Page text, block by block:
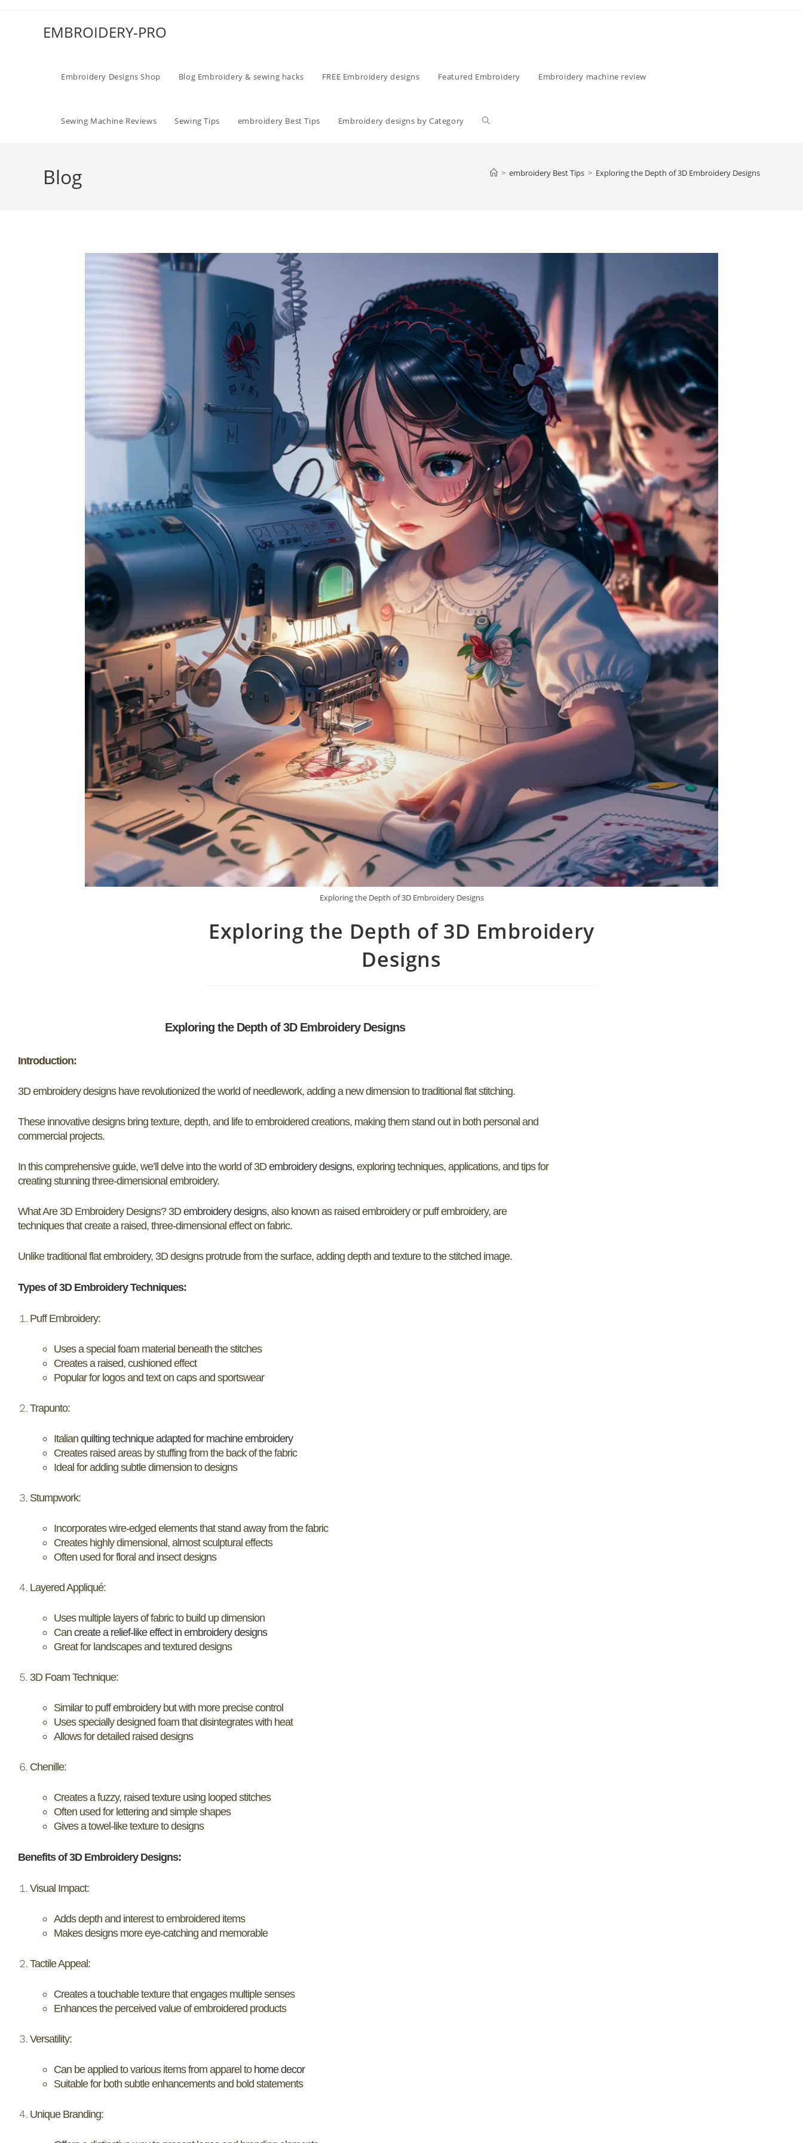
EMBROIDERY-PRO
Embroidery Designs Shop Blog Embroidery & sewing hacks FREE Embroidery designs Featured Embroidery Embroidery machine review
Sewing Machine Reviews Sewing Tips embroidery Best Tips Embroidery designs by Category
Blog > embroidery Best Tips > Exploring the Depth of 3D Embroidery Designs
Exploring the Depth of 3D Embroidery Designs
Exploring the Depth of 3D Embroidery
Designs
Exploring the Depth of 3D Embroidery Designs
Introduction:
3D embroidery designs have revolutionized the world of needlework, adding a new dimension to traditional flat stitching.
These innovative designs bring texture, depth, and life to embroidered creations, making them stand out in both personal and
commercial projects.
In this comprehensive guide, we’ll delve into the world of 3D embroidery designs, exploring techniques, applications, and tips for
creating stunning three-dimensional embroidery.
What Are 3D Embroidery Designs? 3D embroidery designs, also known as raised embroidery or puff embroidery, are
techniques that create a raised, three-dimensional effect on fabric.
Unlike traditional flat embroidery, 3D designs protrude from the surface, adding depth and texture to the stitched image.
Types of 3D Embroidery Techniques:
Puff Embroidery:
Uses a special foam material beneath the stitches
Creates a raised, cushioned effect
Popular for logos and text on caps and sportswear
Trapunto:
Italian quilting technique adapted for machine embroidery
Creates raised areas by stuffing from the back of the fabric
Ideal for adding subtle dimension to designs
Stumpwork:
Incorporates wire-edged elements that stand away from the fabric
Creates highly dimensional, almost sculptural effects
Often used for floral and insect designs
Layered Appliqué:
Uses multiple layers of fabric to build up dimension
Can create a relief-like effect in embroidery designs
Great for landscapes and textured designs
3D Foam Technique:
Similar to puff embroidery but with more precise control
Uses specially designed foam that disintegrates with heat
Allows for detailed raised designs
Chenille:
Creates a fuzzy, raised texture using looped stitches
Often used for lettering and simple shapes
Gives a towel-like texture to designs
Benefits of 3D Embroidery Designs:
Visual Impact:
Adds depth and interest to embroidered items
Makes designs more eye-catching and memorable
Tactile Appeal:
Creates a touchable texture that engages multiple senses
Enhances the perceived value of embroidered products
Versatility:
Can be applied to various items from apparel to home decor
Suitable for both subtle enhancements and bold statements
Unique Branding: